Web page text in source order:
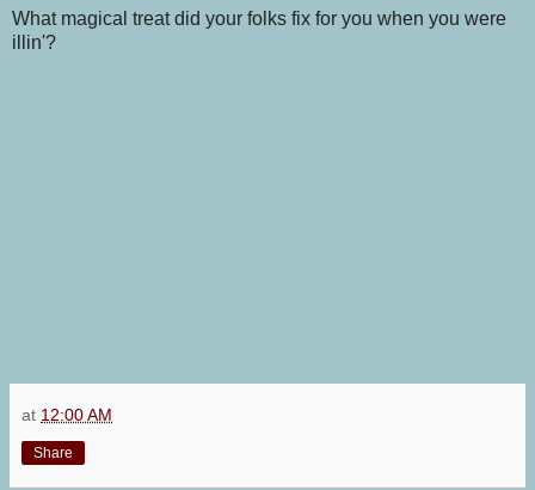
What magical treat did your folks fix for you when you were
illin'?
at 12:00 AM
Share